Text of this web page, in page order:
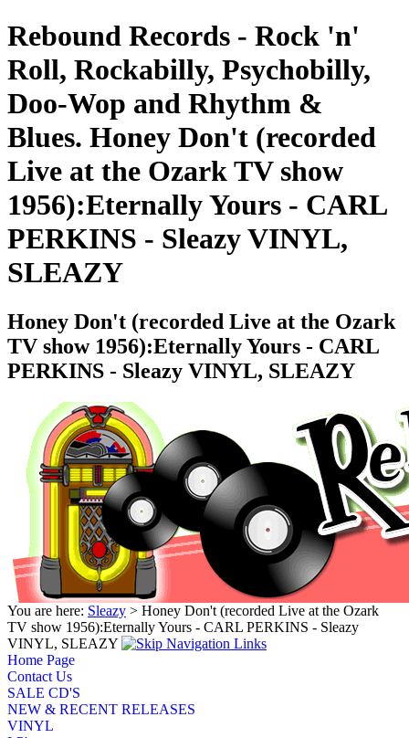
Rebound Records - Rock 'n'
Roll, Rockabilly, Psychobilly,
Doo-Wop and Rhythm &
Blues. Honey Don't (recorded
Live at the Ozark TV show
1956):Eternally Yours - CARL
PERKINS - Sleazy VINYL,
SLEAZY
Honey Don't (recorded Live at the Ozark
TV show 1956):Eternally Yours - CARL
PERKINS - Sleazy VINYL, SLEAZY
You are here: Sleazy > Honey Don't (recorded Live at the Ozark
TV show 1956):Eternally Yours - CARL PERKINS - Sleazy
VINYL, SLEAZY
Home Page
Contact Us
SALE CD'S
NEW & RECENT RELEASES
VINYL